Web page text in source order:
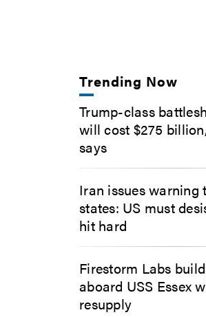
Trending Now
Trump-class
will cost $275
says
Iran issues warning
states: US must
hit hard
Firestorm Labs
aboard USS Essex
resupply